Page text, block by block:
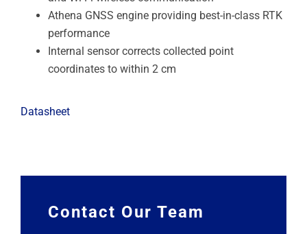
Athena GNSS engine providing best-in-class RTK
performance
Internal sensor corrects collected point
coordinates to within 2 cm
Datasheet
Contact Our Team